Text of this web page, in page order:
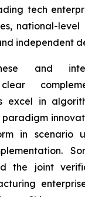
tech
national-level
independent
and
excel in
in scenario
the joint